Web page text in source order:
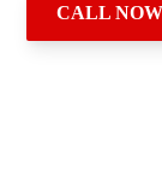
CALL NOW